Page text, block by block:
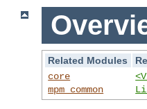
Related Modules
core
mpm_common